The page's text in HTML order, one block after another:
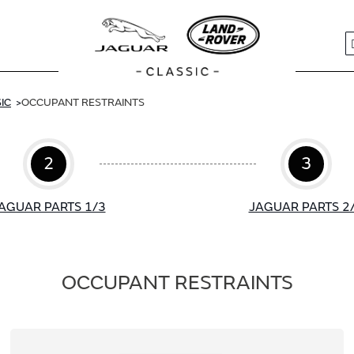
OCCUPANT RESTRAINTS
2
PARTS 1/3
3
JAGUAR PARTS
OCCUPANT RESTRAINTS